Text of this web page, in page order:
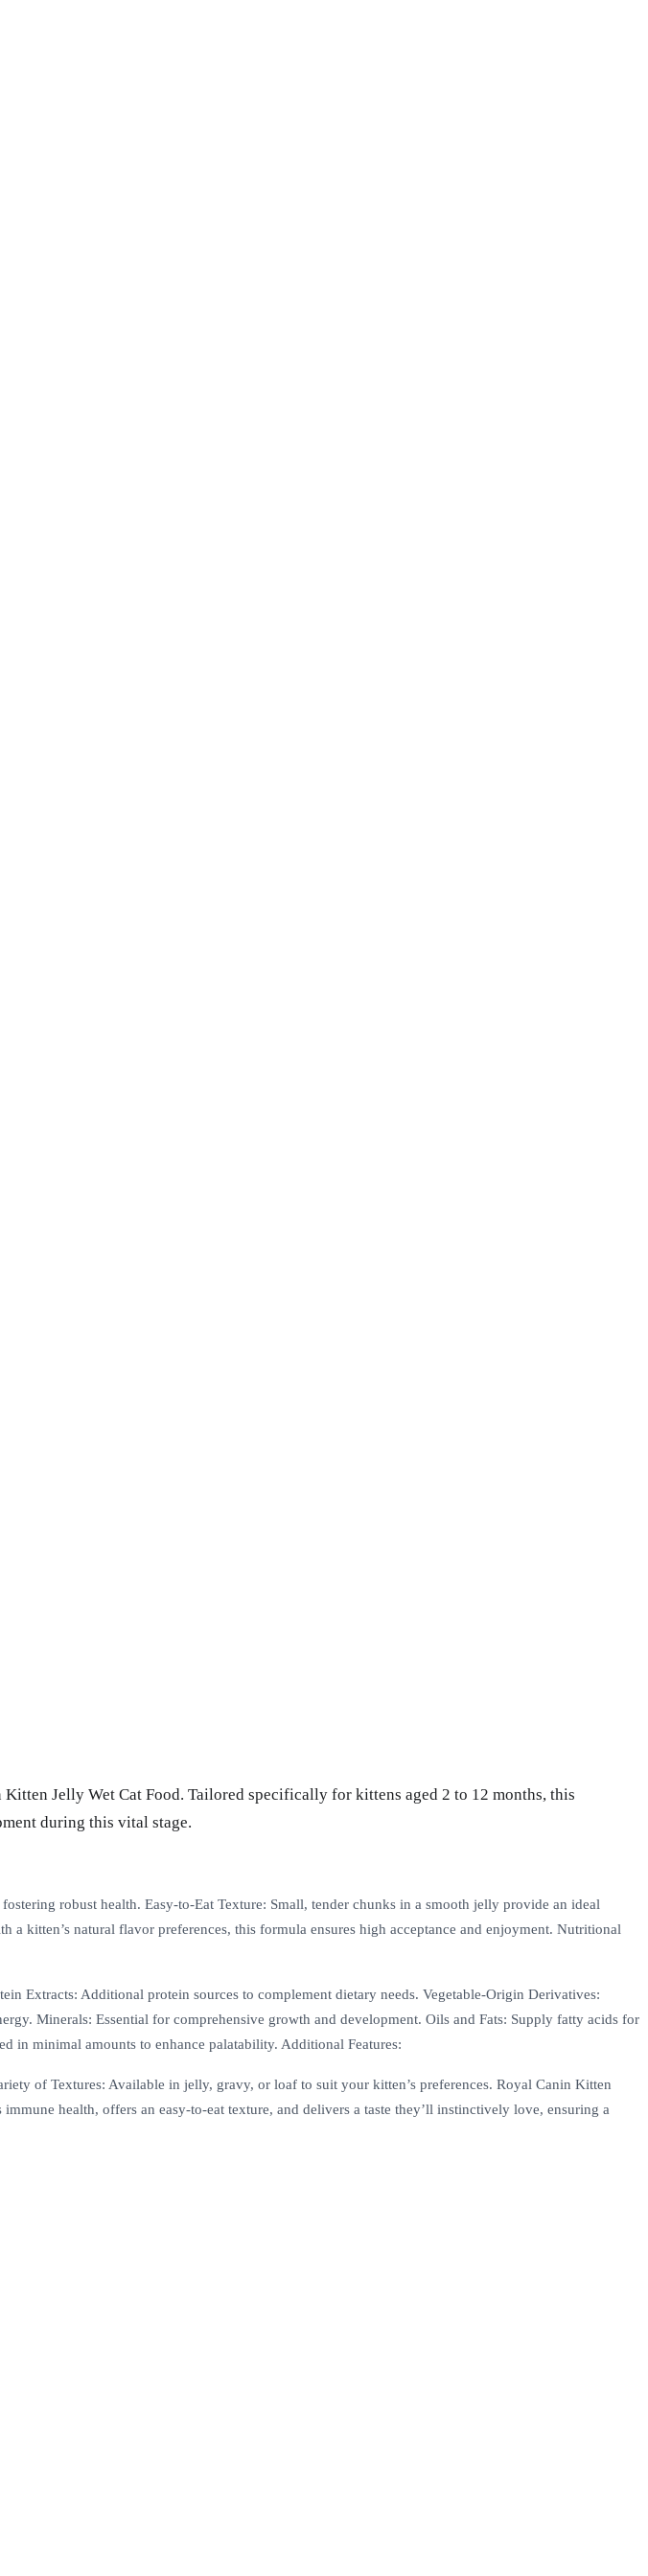
Jelly Wet Cat Food. Tailored specifically for kittens aged 2 to 12 months, this
during this vital stage.
robust health. Easy-to-Eat Texture: Small, tender chunks in a smooth jelly provide an ideal
kitten’s natural flavor preferences, this formula ensures high acceptance and enjoyment. Nutritional
Extracts: Additional protein sources to complement dietary needs. Vegetable-Origin Derivatives:
Minerals: Essential for comprehensive growth and development. Oils and Fats: Supply fatty acids for
in minimal amounts to enhance palatability. Additional Features:
of Textures: Available in jelly, gravy, or loaf to suit your kitten’s preferences. Royal Canin Kitten
health, offers an easy-to-eat texture, and delivers a taste they’ll instinctively love, ensuring a